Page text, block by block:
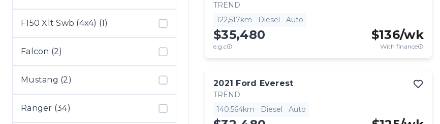
F150 Xlt Swb (4x4) (1)
Falcon (2)
Mustang (2)
Ranger (34)
TREND
122,517km
Diesel Auto
$35,480
e.g.c
$136/wk
With finance
2021 Ford Everest
TREND
140,564km
Diesel Auto